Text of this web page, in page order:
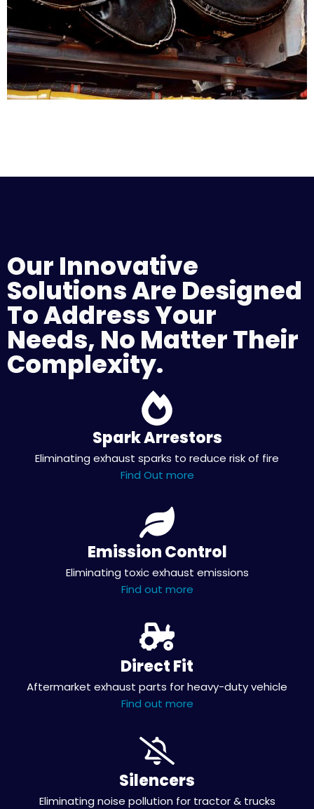
Our Innovative
Solutions Are Designed
To Address Your
Needs, No Matter Their
Complexity.
Spark Arrestors
Eliminating exhaust sparks to reduce risk of fire
Find Out more
Emission Control
Eliminating toxic exhaust emissions
Find out more
Direct Fit
Aftermarket exhaust parts for heavy-duty vehicle
Find out more
Silencers
Eliminating noise pollution for tractor & trucks